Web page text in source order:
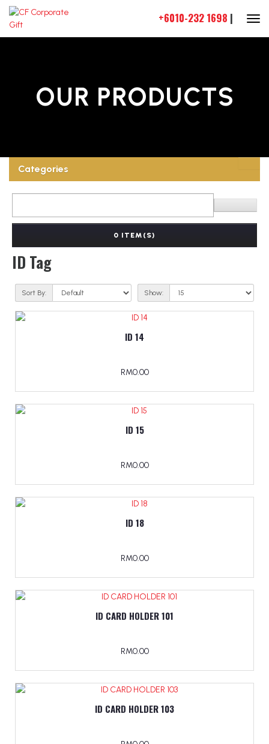
+6010-232 1698 |
OUR PRODUCTS
Categories
0 ITEM(S)
ID Tag
Sort By: Show:
ID 14
RM0.00
ID 15
RM0.00
ID 18
RM0.00
ID CARD HOLDER 101
RM0.00
ID CARD HOLDER 103